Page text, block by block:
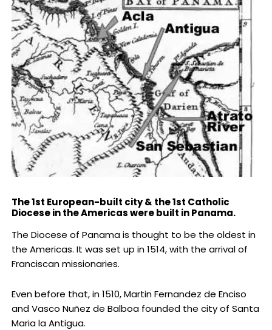
The 1st European-built city & the 1st Catholic
Diocese in the Americas were built in Panama.
The Diocese of Panama is thought to be the oldest in
the Americas. It was set up in 1514, with the arrival of
Franciscan missionaries.
Even before that, in 1510, Martin Fernandez de Enciso
and Vasco Nuñez de Balboa founded the city of Santa
Maria la Antigua.